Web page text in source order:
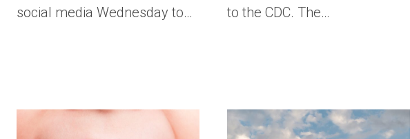
social media Wednesday to…
to the CDC. The…